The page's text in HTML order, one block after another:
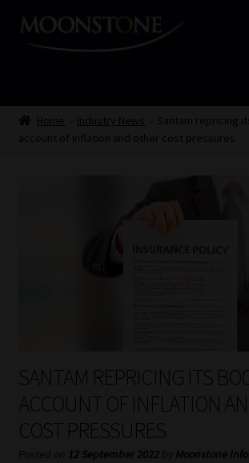
Skip
Skip
Home
My account
Partners
Subscribe
Home Industry News
Santam repricing
account of inflation and other cost pressures
SANTAM REPRICING ITS
ACCOUNT OF INFLATION
COST PRESSURES
Posted on 12 September 2022 by Moonstone